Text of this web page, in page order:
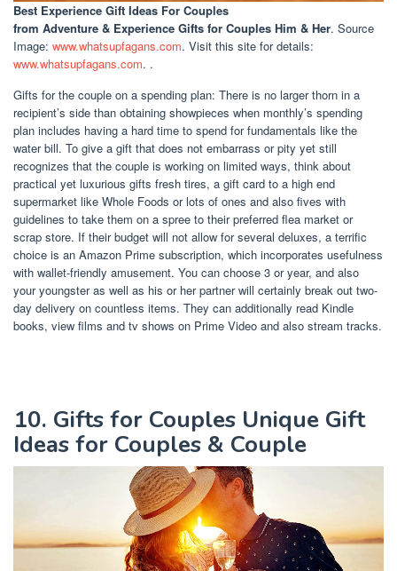
Best Experience Gift Ideas For Couples
from Adventure & Experience Gifts for Couples Him & Her. Source
Image: www.whatsupfagans.com. Visit this site for details:
www.whatsupfagans.com. .
Gifts for the couple on a spending plan: There is no larger thorn in a
recipient’s side than obtaining showpieces when monthly’s spending
plan includes having a hard time to spend for fundamentals like the
water bill. To give a gift that does not embarrass or pity yet still
recognizes that the couple is working on limited ways, think about
practical yet luxurious gifts fresh tires, a gift card to a high end
supermarket like Whole Foods or lots of ones and also fives with
guidelines to take them on a spree to their preferred flea market or
scrap store. If their budget will not allow for several deluxes, a terrific
choice is an Amazon Prime subscription, which incorporates usefulness
with wallet-friendly amusement. You can choose 3 or year, and also
your youngster as well as his or her partner will certainly break out two-
day delivery on countless items. They can additionally read Kindle
books, view films and tv shows on Prime Video and also stream tracks.
10. Gifts for Couples Unique Gift
Ideas for Couples & Couple